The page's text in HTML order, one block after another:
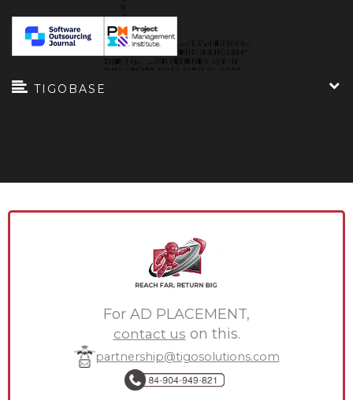
TIGOBASE
For AD PLACEMENT,
contact us on this.
partnership@tigosolutions.com